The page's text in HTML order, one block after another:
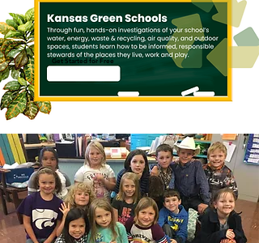
Get Started for Free